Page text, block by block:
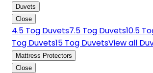
Duvets
Close
4.5 Tog Duvets7.5 Tog Duvets10.5
Tog Duvets15 Tog DuvetsView all
Mattress Protectors
Close